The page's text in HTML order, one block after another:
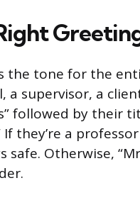
the tone for the
a supervisor, a
followed by their
If they’re a
safe. Otherwise,